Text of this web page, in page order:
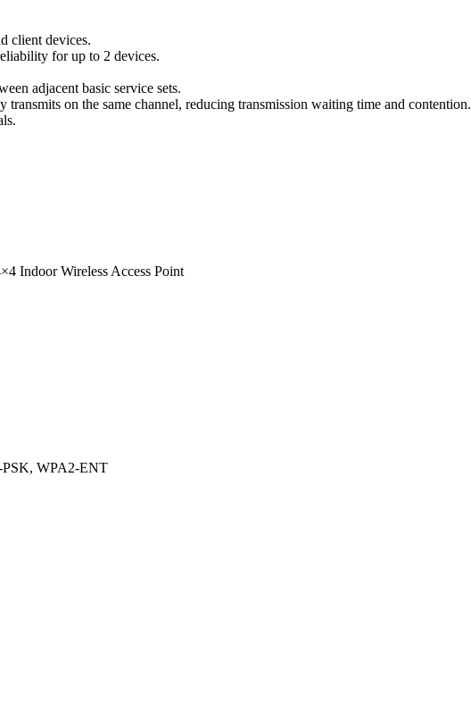
client devices.
for up to 2 devices.
adjacent basic service sets.
on the same channel, reducing transmission waiting time and contention.
Indoor Wireless Access Point
WPA2-ENT